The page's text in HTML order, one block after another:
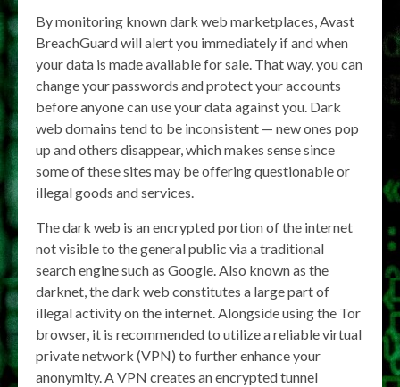
By monitoring known dark web marketplaces, Avast
BreachGuard will alert you immediately if and when
your data is made available for sale. That way, you can
change your passwords and protect your accounts
before anyone can use your data against you. Dark
web domains tend to be inconsistent — new ones pop
up and others disappear, which makes sense since
some of these sites may be offering questionable or
illegal goods and services.
The dark web is an encrypted portion of the internet
not visible to the general public via a traditional
search engine such as Google. Also known as the
darknet, the dark web constitutes a large part of
illegal activity on the internet. Alongside using the Tor
browser, it is recommended to utilize a reliable virtual
private network (VPN) to further enhance your
anonymity. A VPN creates an encrypted tunnel